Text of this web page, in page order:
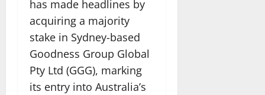
has made headlines by
acquiring a majority
stake in Sydney-based
Goodness Group Global
Pty Ltd (GGG), marking
its entry into Australia’s